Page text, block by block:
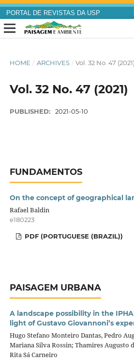
PORTAL DE REVISTAS DA USP
HOME / ARCHIVES / Vol. 32 No. 47 (2021)
Vol. 32 No. 47 (2021)
PUBLISHED: 2021-05-10
FUNDAMENTOS
On the concept of geographical
Rafael Baldin
e180223
PDF (PORTUGUESE (BRAZIL))
PAISAGEM URBANA
A landscape possibility in the
light of Gustavo Giovannoni’s
Hugo Stefano Monteiro Dantas, Pedro
Mariana Silva Rossin; Thamires Augusto
Rita Sá Carneiro